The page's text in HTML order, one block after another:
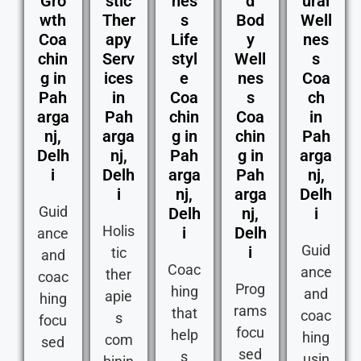
wth
Coa
chin
g in
Pah
arga
nj,
Delh
i
Guid
ance
and
coac
hing
focu
sed
Ther
apy
Serv
ices
in
Pah
arga
nj,
Delh
i
Holis
tic
ther
apie
s
com
s
Life
styl
e
Coa
chin
g in
Pah
arga
nj,
Delh
i
Coac
hing
that
help
s
Bod
y
Well
nes
s
Coa
chin
g in
Pah
arga
nj,
Delh
i
Prog
rams
focu
sed
Well
nes
s
Coa
ch
in
Pah
arga
nj,
Delh
i
Guid
ance
and
coac
hing